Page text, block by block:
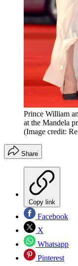
Prince William
at the Mandela
(Image credit:
Share
Copy link
Facebook
X
Whatsapp
Pinterest